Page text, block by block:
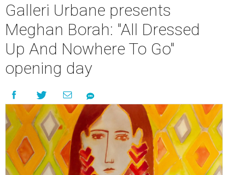
Galleri Urbane presents
Meghan Borah: "All Dressed
Up And Nowhere To Go"
opening day